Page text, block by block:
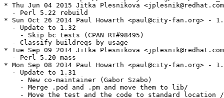
* Thu Jun 04 2015 Jitka Plesnikova
  - Perl 5.22 rebuild
* Sun Oct 26 2014 Paul Howarth <paul@city-fan.org> -
  - Update to 1.32
    - Skip bc tests (CPAN RT#98495)
  - Classify buildreqs by usage
* Tue Sep 09 2014 Jitka Plesnikova
  - Perl 5.20 mass
* Mon Sep 08 2014 Paul Howarth <paul@city-fan.org> -
  - Update to 1.31
    - New co-maintainer (Gabor Szabo)
    - Merge .pod and .pm and move them to lib/
- Move the test and the code to standard location